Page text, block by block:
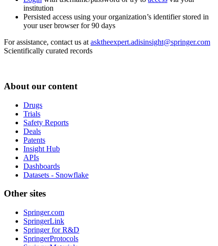
institution
Persisted access using your organization’s identifier stored in
your user browser for 90 days
For assistance, contact us at asktheexpert.adisinsight@springer.com
Scientifically curated records
About our content
Drugs
Trials
Safety Reports
Deals
Patents
Insight Hub
APIs
Dashboards
Datasets - Snowflake
Other sites
Springer.com
SpringerLink
Springer for R&D
SpringerProtocols